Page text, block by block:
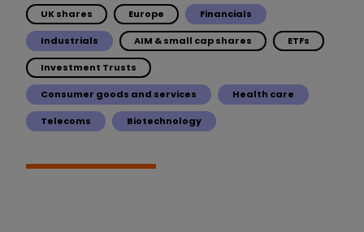
UK shares Europe Financials
Industrials AIM & small cap shares ETFs
Investment Trusts
Consumer goods and services Health care
Telecoms Biotechnology